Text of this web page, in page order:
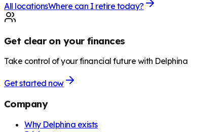
All locationsWhere can I retire today?
Get clear on your finances
Take control of your financial future with Delphina
Get started now
Company
Why Delphina exists